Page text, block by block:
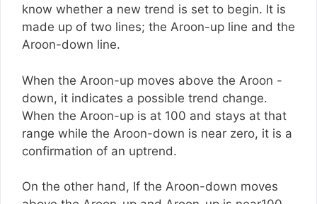
know whether a new trend is set to begin. It is
made up of two lines; the Aroon-up line and the
Aroon-down line.
When the Aroon-up moves above the Aroon -
down, it indicates a possible trend change.
When the Aroon-up is at 100 and stays at that
range while the Aroon-down is near zero, it is a
confirmation of an uptrend.
On the other hand, If the Aroon-down moves